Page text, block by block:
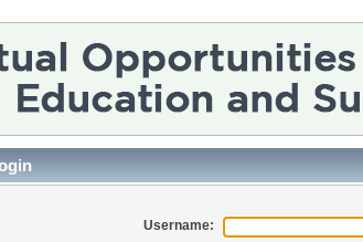
Username: